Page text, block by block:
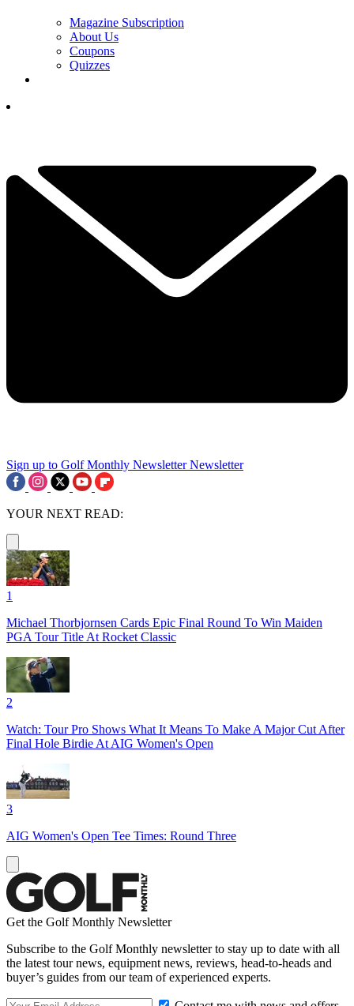
Magazine Subscription
About Us
Coupons
Quizzes
Sign up to Golf Monthly Newsletter Newsletter
YOUR NEXT READ:
1
Michael Thorbjornsen Cards Epic Final Round To Win Maiden
PGA Tour Title At Rocket Classic
2
Watch: Tour Pro Shows What It Means To Make A Major Cut After
Final Hole Birdie At AIG Women's Open
3
AIG Women's Open Tee Times: Round Three
Get the Golf Monthly Newsletter
Subscribe to the Golf Monthly newsletter to stay up to date with all
the latest tour news, equipment news, reviews, head-to-heads and
buyer’s guides from our team of experienced experts.